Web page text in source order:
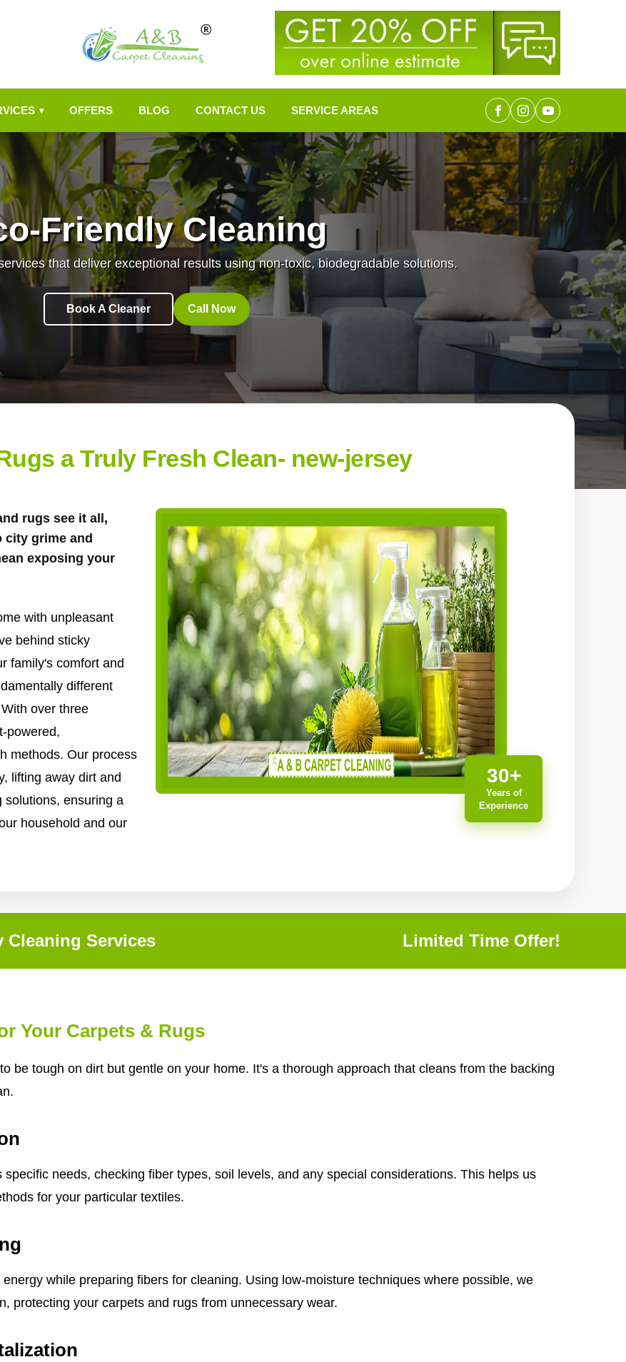
▾ OFFERS BLOG CONTACT US SERVICE AREAS
Friendly Cleaning
that deliver exceptional results using non-toxic, biodegradable solutions.
Book A Cleaner Call Now
a Truly Fresh Clean- new-jersey
rugs see it all,
grime and
exposing your
with unpleasant
behind sticky
family's comfort and
different
over three
powered,
methods. Our process
lifting away dirt and
solutions, ensuring a
household and our
30+
Years of
Experience
Cleaning Services Limited Time Offer!
Your Carpets & Rugs
be tough on dirt but gentle on your home. It's a thorough approach that cleans from the backing
needs, checking fiber types, soil levels, and any special considerations. This helps us
for your particular textiles.
while preparing fibers for cleaning. Using low-moisture techniques where possible, we
protecting your carpets and rugs from unnecessary wear.